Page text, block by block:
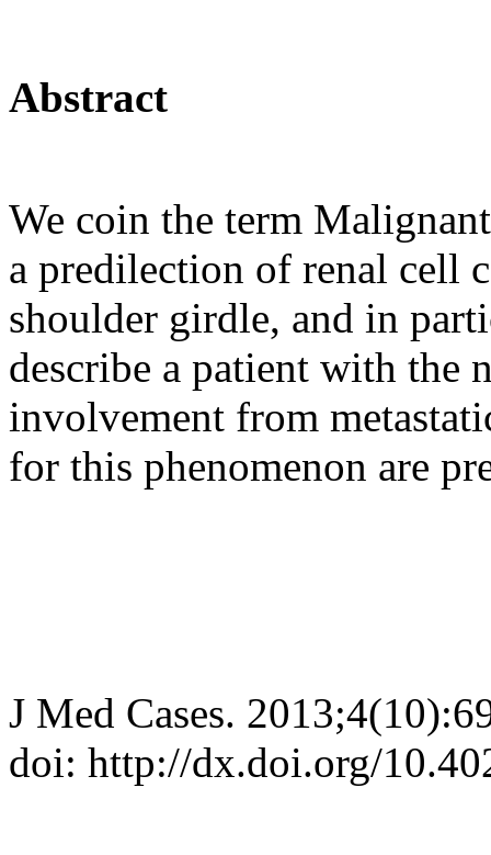
Abstract
We coin the term
a predilection of renal cell
shoulder girdle, and in
describe a patient with the
involvement from
for this phenomenon are
J Med Cases.
doi: http://dx.doi.org/